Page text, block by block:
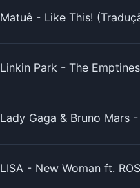
Matuê - Like This!
Linkin Park - The
Lady Gaga & Bruno Mars
LISA - New Woman ft.